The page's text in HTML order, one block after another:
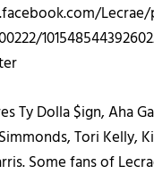
Ty Dolla $ign, Aha
Tori Kelly,
Some fans of